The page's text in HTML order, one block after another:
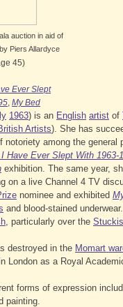
auction in aid of
Piers Allardyce
45)
Ever Slept
My Bed
1963) is an English artist of
Artists). She has
among the general
Have Ever Slept With 1963-
exhibition. The same year,
on a live Channel 4 TV
nominee and exhibited
and blood-stained
, particularly over the
destroyed in the Momart
London as a Royal
forms of expression
painting.